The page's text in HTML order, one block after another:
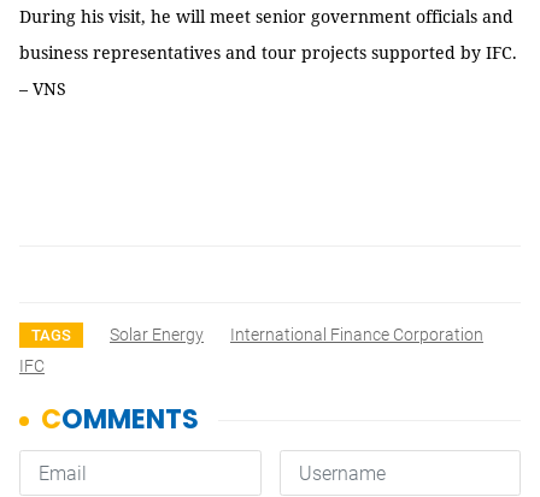
During his visit, he will meet senior government officials and
business representatives and tour projects supported by IFC.
– VNS
TAGS Solar Energy
International Finance Corporation
IFC